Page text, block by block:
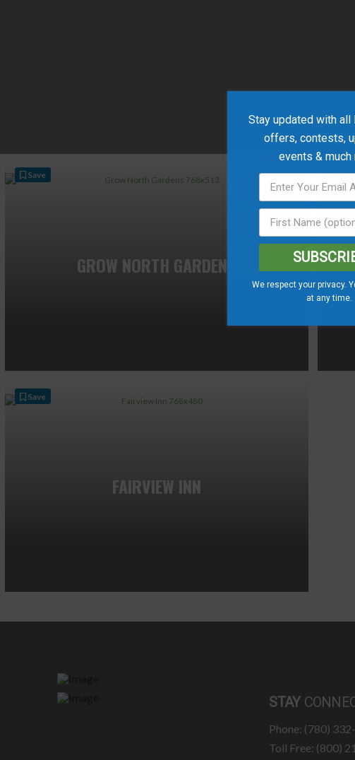
GROW NORTH GARDENS
Save
FAIRVIEW INN
Save
STAY
Phone: (780)
Toll Free: (800)
Stay updated with
offers, contests,
events & much
We respect your privacy.
at any time.